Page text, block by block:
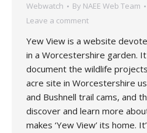
Webwatch By NAEE Web Team
Leave a comment
Yew View is a website
in a Worcestershire garden.
document the wildlife
acre site in Worcestershire
and Bushnell trail cams, and
discover and learn more
makes ‘Yew View’ its home.